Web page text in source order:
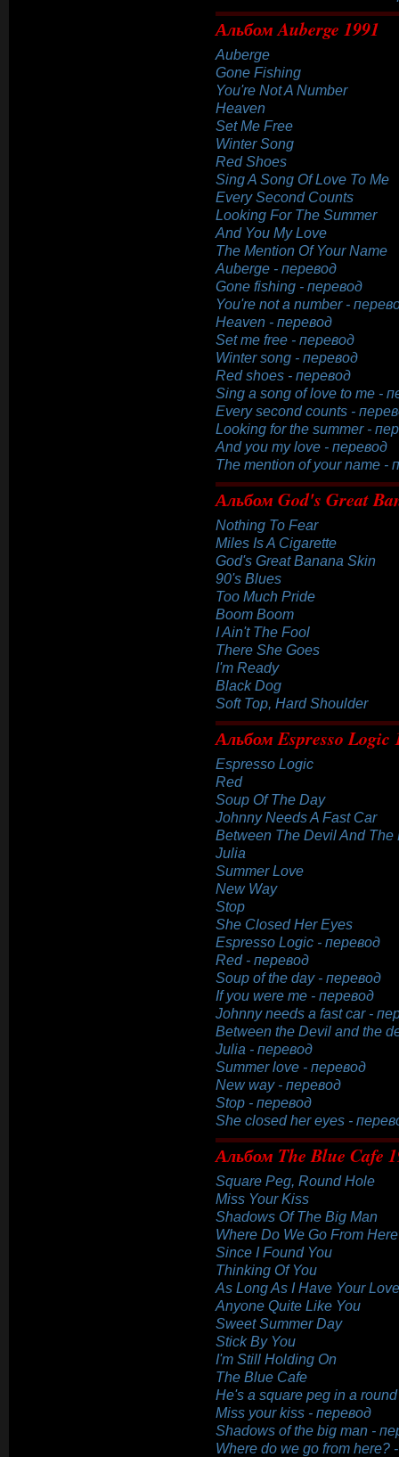
Альбом Auberge 1991
Auberge
Gone Fishing
You're Not A Number
Heaven
Set Me Free
Winter Song
Red Shoes
Sing A Song Of Love To Me
Every Second Counts
Looking For The Summer
And You My Love
The Mention Of Your Name
Auberge - перевод
Gone fishing - перевод
You're not a number -
Heaven - перевод
Set me free - перевод
Winter song - перевод
Red shoes - перевод
Sing a song of love to me -
Every second counts -
Looking for the summer -
And you my love - перевод
The mention of your name -
Альбом God's Great
Nothing To Fear
Miles Is A Cigarette
God's Great Banana Skin
90's Blues
Too Much Pride
Boom Boom
I Ain't The Fool
There She Goes
I'm Ready
Black Dog
Soft Top, Hard Shoulder
Альбом Espresso Logic
Espresso Logic
Red
Soup Of The Day
Johnny Needs A Fast Car
Between The Devil And The
Julia
Summer Love
New Way
Stop
She Closed Her Eyes
Espresso Logic - перевод
Red - перевод
Soup of the day - перевод
If you were me - перевод
Johnny needs a fast car -
Between the Devil and the
Julia - перевод
Summer love - перевод
New way - перевод
Stop - перевод
She closed her eyes -
Альбом The Blue Cafe
Square Peg, Round Hole
Miss Your Kiss
Shadows Of The Big Man
Where Do We Go From
Since I Found You
Thinking Of You
As Long As I Have Your Love
Anyone Quite Like You
Sweet Summer Day
Stick By You
I'm Still Holding On
The Blue Cafe
He's a square peg in a
Miss your kiss - перевод
Shadows of the big man -
Where do we go from here?